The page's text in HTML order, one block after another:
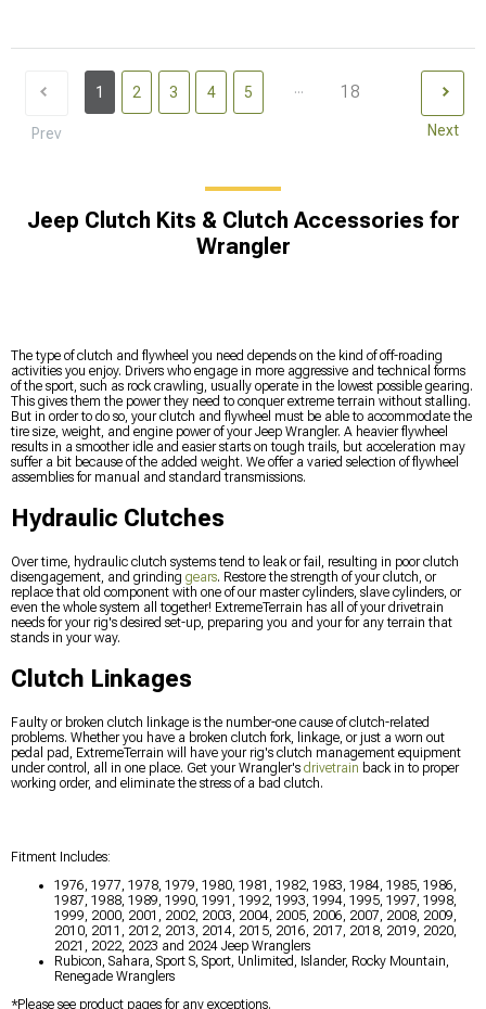
Prev
1 2 3 4 5 ... 18
Next
Jeep Clutch Kits & Clutch Accessories for
Wrangler
The type of clutch and flywheel you need depends on the kind of off-roading
activities you enjoy. Drivers who engage in more aggressive and technical forms
of the sport, such as rock crawling, usually operate in the lowest possible gearing.
This gives them the power they need to conquer extreme terrain without stalling.
But in order to do so, your clutch and flywheel must be able to accommodate the
tire size, weight, and engine power of your Jeep Wrangler. A heavier flywheel
results in a smoother idle and easier starts on tough trails, but acceleration may
suffer a bit because of the added weight. We offer a varied selection of flywheel
assemblies for manual and standard transmissions.
Hydraulic Clutches
Over time, hydraulic clutch systems tend to leak or fail, resulting in poor clutch
disengagement, and grinding gears. Restore the strength of your clutch, or
replace that old component with one of our master cylinders, slave cylinders, or
even the whole system all together! ExtremeTerrain has all of your drivetrain
needs for your rig's desired set-up, preparing you and your for any terrain that
stands in your way.
Clutch Linkages
Faulty or broken clutch linkage is the number-one cause of clutch-related
problems. Whether you have a broken clutch fork, linkage, or just a worn out
pedal pad, ExtremeTerrain will have your rig's clutch management equipment
under control, all in one place. Get your Wrangler's drivetrain back in to proper
working order, and eliminate the stress of a bad clutch.
Fitment Includes:
1976, 1977, 1978, 1979, 1980, 1981, 1982, 1983, 1984, 1985, 1986,
1987, 1988, 1989, 1990, 1991, 1992, 1993, 1994, 1995, 1997, 1998,
1999, 2000, 2001, 2002, 2003, 2004, 2005, 2006, 2007, 2008, 2009,
2010, 2011, 2012, 2013, 2014, 2015, 2016, 2017, 2018, 2019, 2020,
2021, 2022, 2023 and 2024 Jeep Wranglers
Rubicon, Sahara, Sport S, Sport, Unlimited, Islander, Rocky Mountain,
Renegade Wranglers
*Please see product pages for any exceptions.